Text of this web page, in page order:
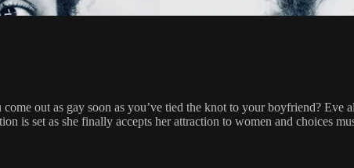
out as gay soon as you’ve tied the knot to your boyfriend? Eve
is set as she finally accepts her attraction to women and choices